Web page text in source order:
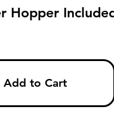
Hopper
Add to Cart